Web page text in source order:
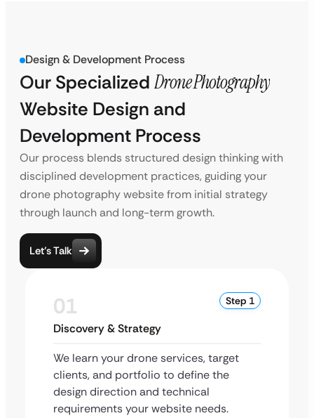
Design & Development Process
Our Specialized Drone Photography
Website Design and
Development Process
Our process blends structured design thinking with
disciplined development practices, guiding your
drone photography website from initial strategy
through launch and long-term growth.
Let’s Talk
01 Step 1
Discovery & Strategy
We learn your drone services, target
clients, and portfolio to define the
design direction and technical
requirements your website needs.